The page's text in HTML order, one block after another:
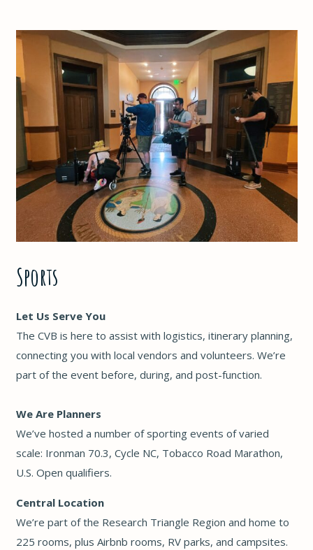
Sports
Let Us Serve You
The CVB is here to assist with logistics, itinerary planning,
connecting you with local vendors and volunteers. We’re
part of the event before, during, and post-function.
We Are Planners
We’ve hosted a number of sporting events of varied
scale: Ironman 70.3, Cycle NC, Tobacco Road Marathon,
U.S. Open qualifiers.
Central Location
We’re part of the Research Triangle Region and home to
225 rooms, plus Airbnb rooms, RV parks, and campsites.